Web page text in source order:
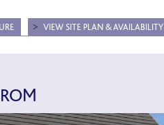
VIEW SITE PLAN & AVAILABILITY